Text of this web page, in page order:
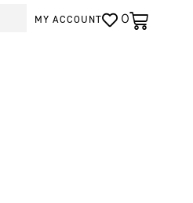
MY ACCOUNT 0